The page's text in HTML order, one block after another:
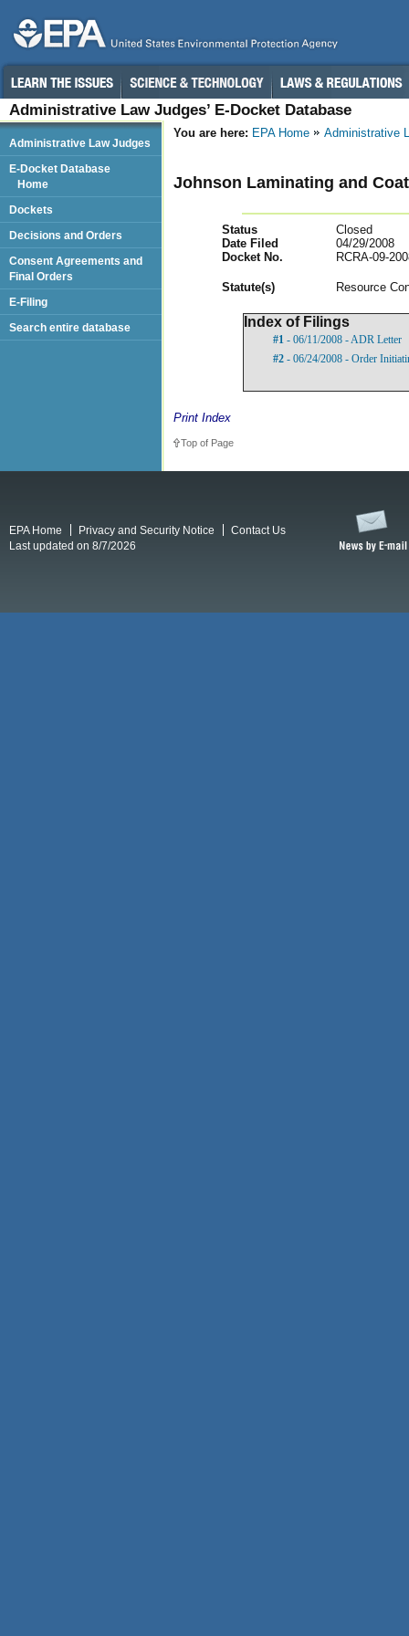
Administrative Law Judges’ E-Docket Database
You are here: EPA Home Administrative
Johnson Laminating and
Status
Closed
Date Filed
04/29/2008
Docket No.
RCRA-09-
Statute(s) Resource
Index of Filings
#1 - 06/11/2008 - ADR Letter
#2 - 06/24/2008 - Order
Print Index
Top of Page
Administrative Law Judges
E-Docket Database
Home
Dockets
Decisions and Orders
Consent Agreements and
Final Orders
E-Filing
Search entire database
EPA Home Privacy and Security Notice
Contact Us
Last updated on 8/7/2026